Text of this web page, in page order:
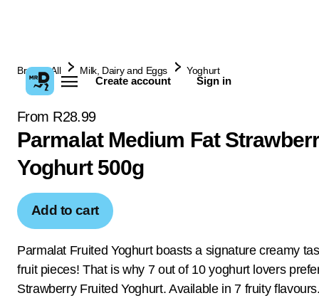
Create account Sign in
Browse All Milk, Dairy and Eggs Yoghurt
From R28.99
Parmalat Medium Fat
Yoghurt 500g
Add to cart
Parmalat Fruited Yoghurt boasts a signature creamy
fruit pieces! That is why 7 out of 10 yoghurt lovers
Strawberry Fruited Yoghurt. Available in 7 fruity